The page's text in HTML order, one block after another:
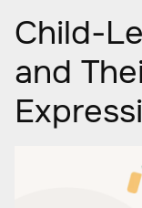
Child-
and